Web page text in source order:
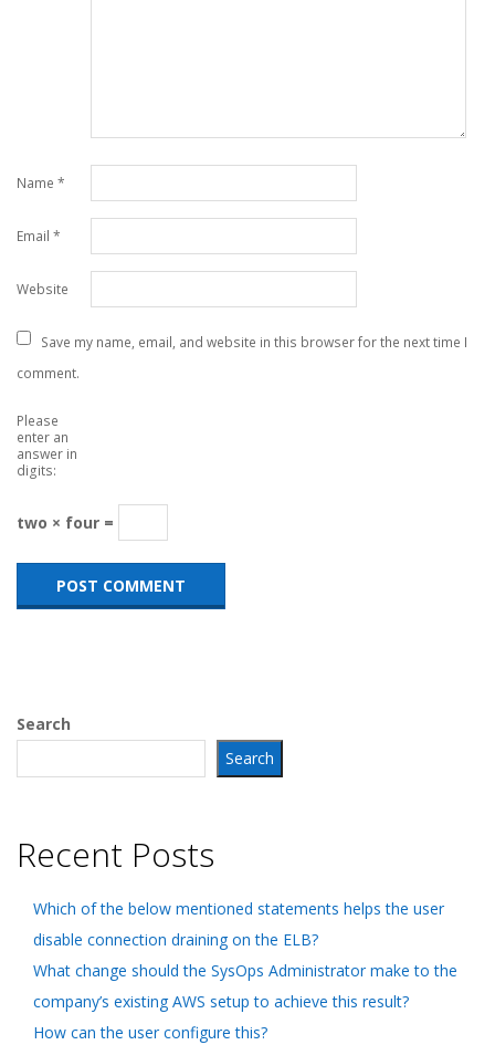
Name *
Email *
Website
Save my name, email, and website in this browser for the next time I
comment.
Please
enter an
answer in
digits:
two × four =
Search
Search
Recent Posts
Which of the below mentioned statements helps the user
disable connection draining on the ELB?
What change should the SysOps Administrator make to the
company’s existing AWS setup to achieve this result?
How can the user configure this?